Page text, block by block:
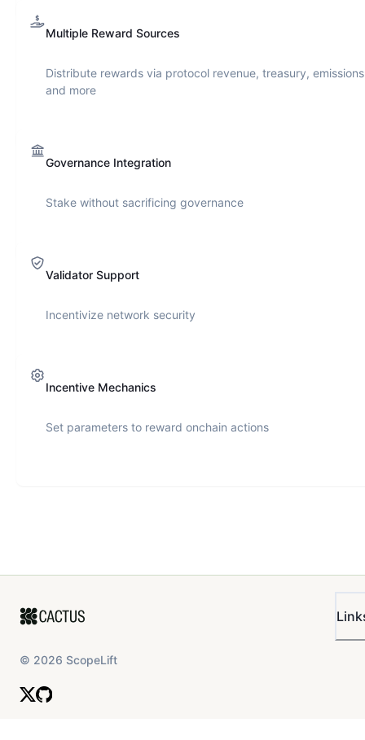
Multiple Reward Sources
Distribute rewards via protocol revenue, treasury,
and more
Governance Integration
Stake without sacrificing governance
Validator Support
Incentivize network security
Incentive Mechanics
Set parameters to reward onchain actions
© 2026 ScopeLift